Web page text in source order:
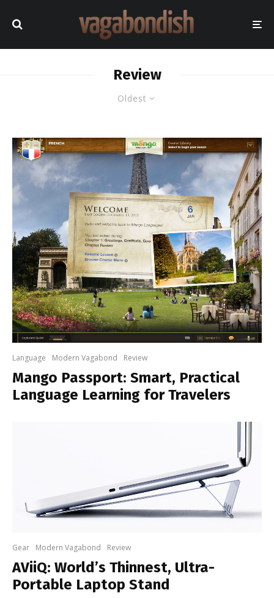
Oldest
Review
Language Modern Vagabond Review
Mango Passport: Smart, Practical
Language Learning for Travelers
Gear Modern Vagabond Review
AViiQ: World’s Thinnest, Ultra-
Portable Laptop Stand